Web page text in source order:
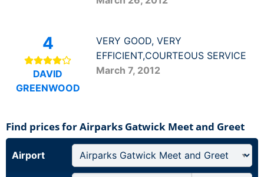
4
DAVID
GREENWOOD
VERY GOOD, VERY
EFFICIENT,COURTEOUS SERVICE
March 7, 2012
Find prices for Airparks Gatwick Meet and Greet
Airport